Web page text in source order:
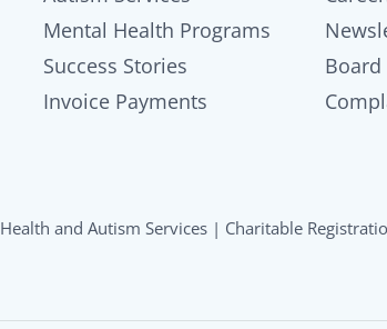
Mental Health Programs
Success Stories
Invoice Payments
Board
and Autism Services | Charitable